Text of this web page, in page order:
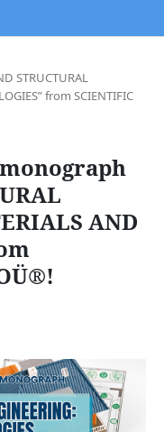
STRUCTURAL
from SCIENTIFIC
AND